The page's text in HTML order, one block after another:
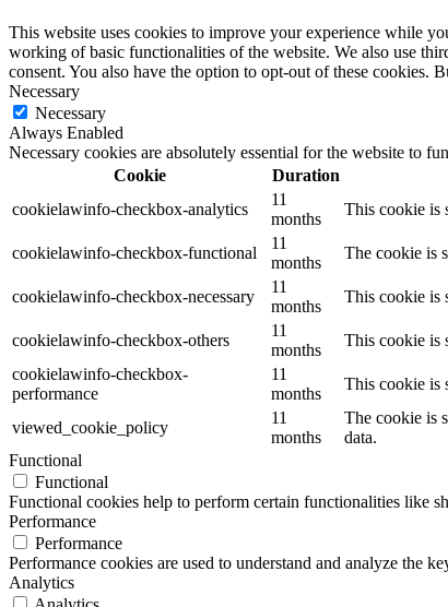
This website uses cookies to improve your experience while
working of basic functionalities of the website. We also use
consent. You also have the option to opt-out of these cookies.
Necessary
Necessary
Always Enabled
Necessary cookies are absolutely essential for the website to
Cookie
Duration
cookielawinfo-checkbox-analytics
11
months
This cookie is
cookielawinfo-checkbox-functional
11
months
The cookie is
cookielawinfo-checkbox-necessary
11
months
This cookie is
cookielawinfo-checkbox-others
11
months
This cookie is
cookielawinfo-checkbox-
performance
11
months
This cookie is
viewed_cookie_policy
11
months
The cookie is
data.
Functional
Functional
Functional cookies help to perform certain functionalities like
Performance
Performance
Performance cookies are used to understand and analyze the
Analytics